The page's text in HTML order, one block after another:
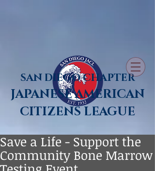
SAN DIEGO CHAPTER
JAPANESE AMERICAN
CITIZENS LEAGUE
Save a Life - Support the
Community Bone Marrow